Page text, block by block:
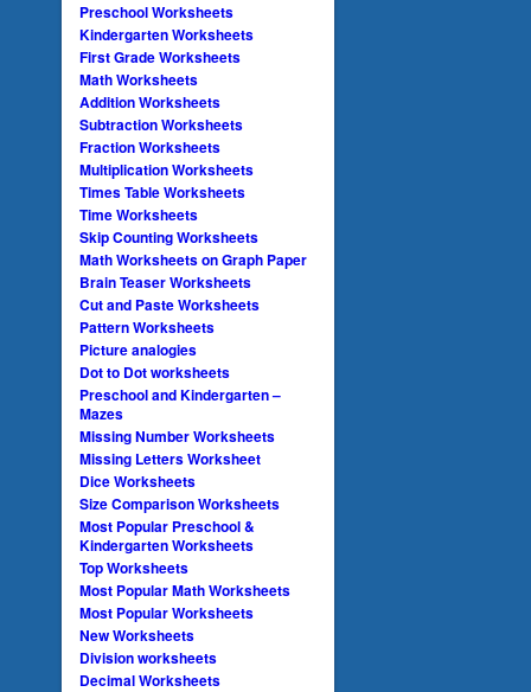
Preschool Worksheets
Kindergarten Worksheets
First Grade Worksheets
Math Worksheets
Addition Worksheets
Subtraction Worksheets
Fraction Worksheets
Multiplication Worksheets
Times Table Worksheets
Time Worksheets
Skip Counting Worksheets
Math Worksheets on Graph Paper
Brain Teaser Worksheets
Cut and Paste Worksheets
Pattern Worksheets
Picture analogies
Dot to Dot worksheets
Preschool and Kindergarten –
Mazes
Missing Number Worksheets
Missing Letters Worksheet
Dice Worksheets
Size Comparison Worksheets
Most Popular Preschool &
Kindergarten Worksheets
Top Worksheets
Most Popular Math Worksheets
Most Popular Worksheets
New Worksheets
Division worksheets
Decimal Worksheets